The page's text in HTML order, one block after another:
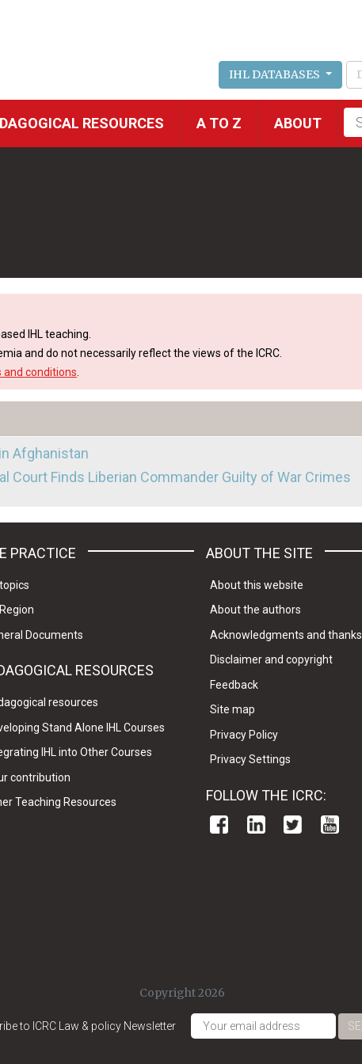
IHL DATABASES
RESOURCES A TO Z ABOUT
IHL teaching.
and do not necessarily reflect the views of the ICRC.
and conditions
Afghanistan
Court Finds Liberian Commander Guilty of War Crimes
PRACTICE
Documents
RESOURCES
resources
Stand Alone IHL Courses
IHL into Other Courses
contribution
Teaching Resources
ABOUT THE SITE
About this website
About the authors
Acknowledgments and thanks
Disclaimer and copyright
Feedback
Site map
Privacy Policy
Privacy Settings
FOLLOW THE ICRC:
Copyright 2026
to ICRC Law & policy Newsletter